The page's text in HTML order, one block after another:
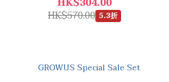
HK$570.00 5.3折